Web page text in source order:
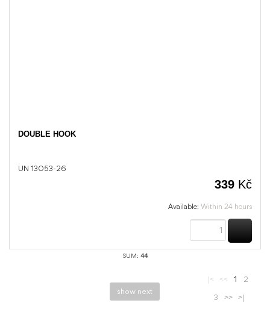
DOUBLE HOOK
UN 13053-26
339 Kč
Available: Within 24 hours
SUM: 44
show next
|< << 1
2
3
>> >|